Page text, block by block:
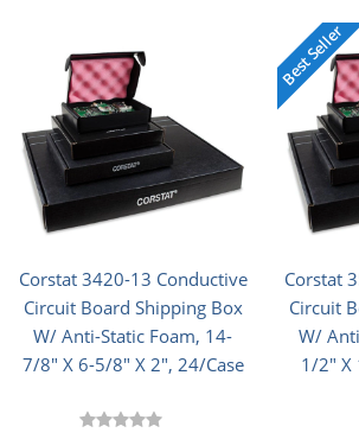
Corstat 3420-13 Conductive
Circuit Board Shipping Box
W/ Anti-Static Foam, 14-
7/8" X 6-5/8" X 2", 24/Case
Corstat
Circuit
W/
1/2" X
Best Seller